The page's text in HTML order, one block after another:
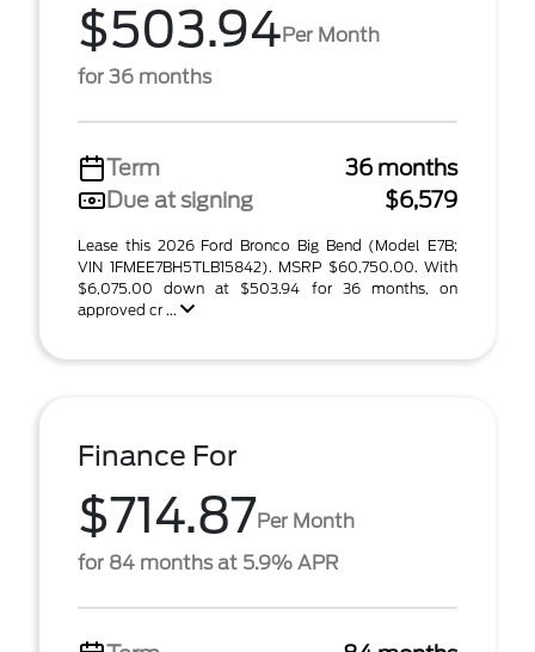
$503.94Per Month
for 36 months
Term
36 months
Due at signing
$6,579
Lease this 2026 Ford Bronco Big Bend (Model E7B;
VIN 1FMEE7BH5TLB15842). MSRP $60,750.00. With
$6,075.00 down at $503.94 for 36 months, on
approved cr ...
Finance For
$714.87Per Month
for 84 months at 5.9% APR